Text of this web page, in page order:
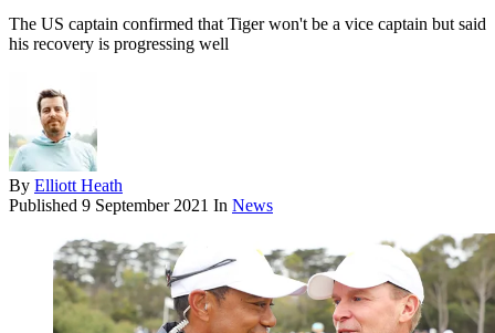
The US captain confirmed that Tiger won't be a vice captain but said
his recovery is progressing well
By Elliott Heath
Published 9 September 2021 In News